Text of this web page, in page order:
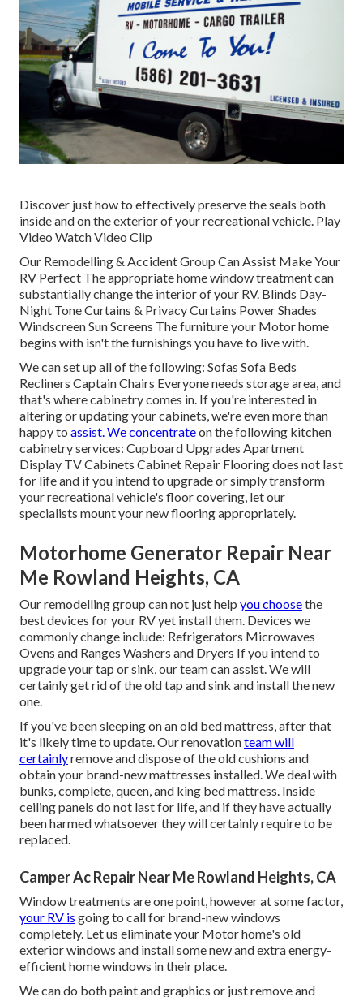
Discover just how to effectively preserve the seals both
inside and on the exterior of your recreational vehicle. Play
Video Watch Video Clip
Our Remodelling & Accident Group Can Assist Make Your
RV Perfect The appropriate home window treatment can
substantially change the interior of your RV. Blinds Day-
Night Tone Curtains & Privacy Curtains Power Shades
Windscreen Sun Screens The furniture your Motor home
begins with isn't the furnishings you have to live with.
We can set up all of the following: Sofas Sofa Beds
Recliners Captain Chairs Everyone needs storage area, and
that's where cabinetry comes in. If you're interested in
altering or updating your cabinets, we're even more than
happy to assist. We concentrateon the following kitchen
cabinetry services: Cupboard Upgrades Apartment
Display TV Cabinets Cabinet Repair Flooring does not last
for life and if you intend to upgrade or simply transform
your recreational vehicle's floor covering, let our
specialists mount your new flooring appropriately.
Motorhome Generator Repair Near
Me Rowland Heights, CA
Our remodelling group can not just help you choosethe
best devices for your RV yet install them. Devices we
commonly change include: Refrigerators Microwaves
Ovens and Ranges Washers and Dryers If you intend to
upgrade your tap or sink, our team can assist. We will
certainly get rid of the old tap and sink and install the new
one.
If you've been sleeping on an old bed mattress, after that
it's likely time to update. Our renovationteam will
certainlyremove and dispose of the old cushions and
obtain your brand-new mattresses installed. We deal with
bunks, complete, queen, and king bed mattress. Inside
ceiling panels do not last for life, and if they have actually
been harmed whatsoever they will certainly require to be
replaced.
Camper Ac Repair Near Me Rowland Heights, CA
Window treatments are one point, however at some factor,
your RV is going to call for brand-new windows
completely. Let us eliminate your Motor home's old
exterior windows and install some new and extra energy-
efficient home windows in their place.
We can do both paint and graphics or just remove and